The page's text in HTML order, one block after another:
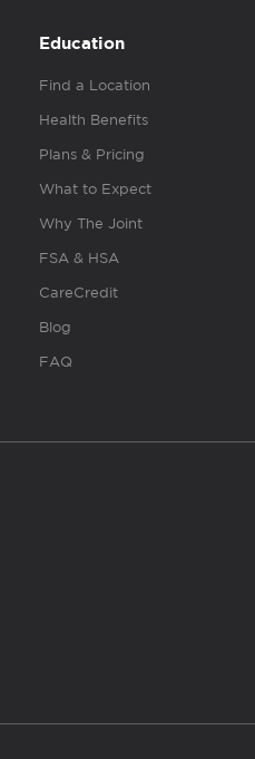
Education
Find a Location
Health Benefits
Plans & Pricing
What to Expect
Why The Joint
FSA & HSA
CareCredit
Blog
FAQ